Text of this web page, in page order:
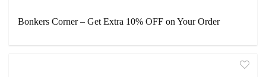
Bonkers Corner – Get Extra 10% OFF on Your Order